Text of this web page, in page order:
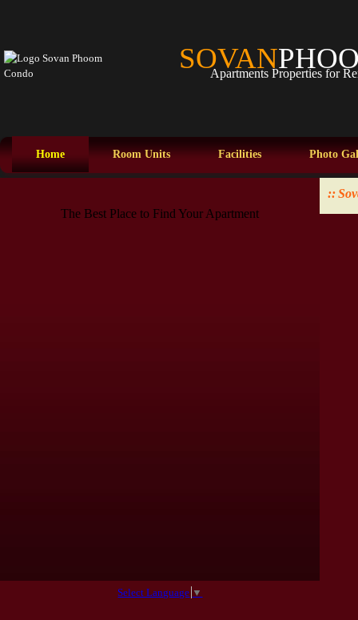
SOVAN
Apartments Properties for
Home Room Units Facilities Photo
The Best Place to Find Your Apartment
The Best Place to Find Your Apartment
Select Language ▼
::